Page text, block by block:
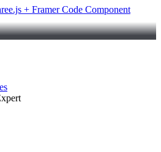
+ Framer Code Component